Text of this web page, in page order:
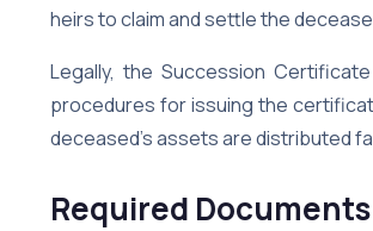
heirs to claim and settle the
Legally, the Succession
procedures for issuing the
deceased’s assets are distributed
Required